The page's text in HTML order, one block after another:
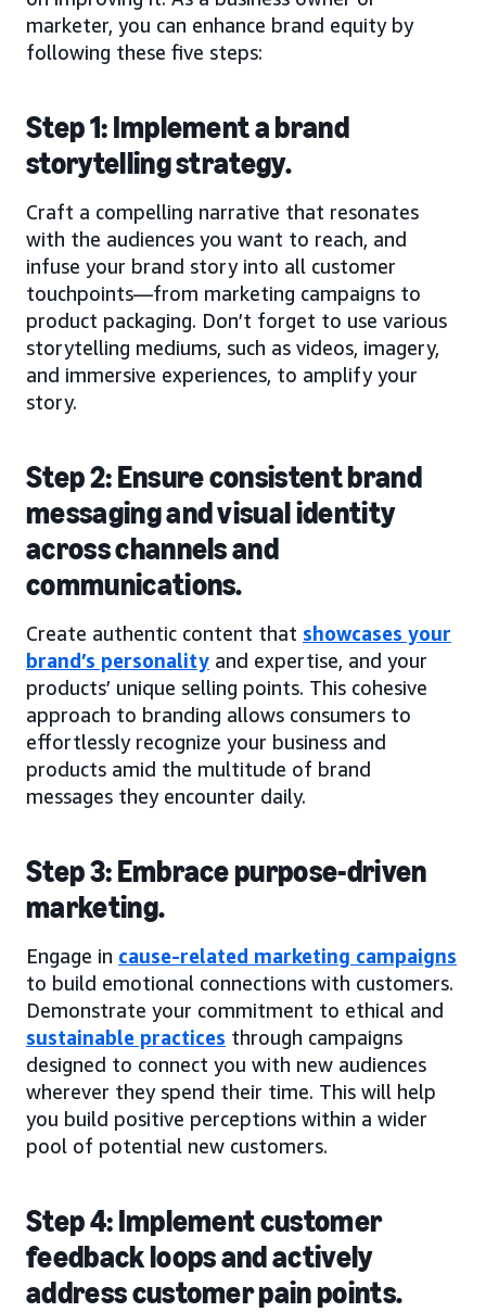
marketer, you can enhance brand equity by
following these five steps:
Step 1: Implement a brand
storytelling strategy.
Craft a compelling narrative that resonates
with the audiences you want to reach, and
infuse your brand story into all customer
touchpoints—from marketing campaigns to
product packaging. Don’t forget to use various
storytelling mediums, such as videos, imagery,
and immersive experiences, to amplify your
story.
Step 2: Ensure consistent brand
messaging and visual identity
across channels and
communications.
Create authentic content that showcases your
brand’s personality and expertise, and your
products’ unique selling points. This cohesive
approach to branding allows consumers to
effortlessly recognize your business and
products amid the multitude of brand
messages they encounter daily.
Step 3: Embrace purpose-driven
marketing.
Engage in cause-related marketing campaigns
to build emotional connections with customers.
Demonstrate your commitment to ethical and
sustainable practices through campaigns
designed to connect you with new audiences
wherever they spend their time. This will help
you build positive perceptions within a wider
pool of potential new customers.
Step 4: Implement customer
feedback loops and actively
address customer pain points.